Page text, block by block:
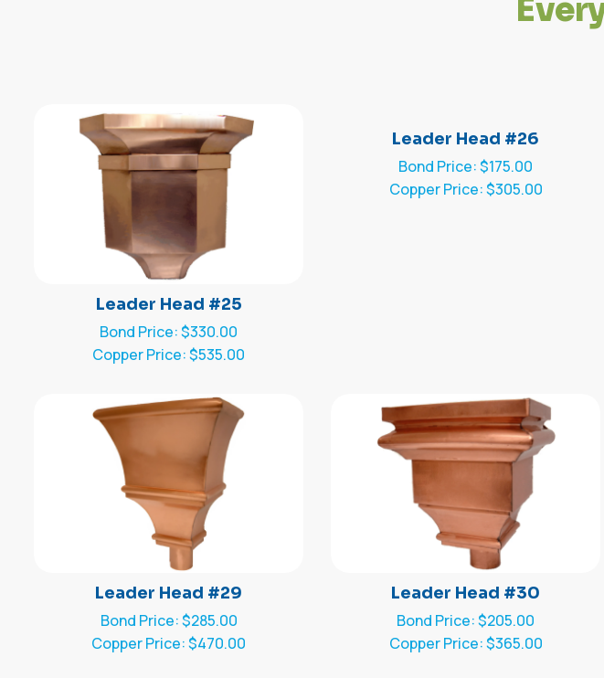
Ever
Leader Head #25
Bond Price: $330.00
Copper Price: $535.00
Leader Head #26
Bond Price: $175.00
Copper Price: $305.00
Leader Head #29
Bond Price: $285.00
Copper Price: $470.00
Leader Head #30
Bond Price: $205.00
Copper Price: $365.00